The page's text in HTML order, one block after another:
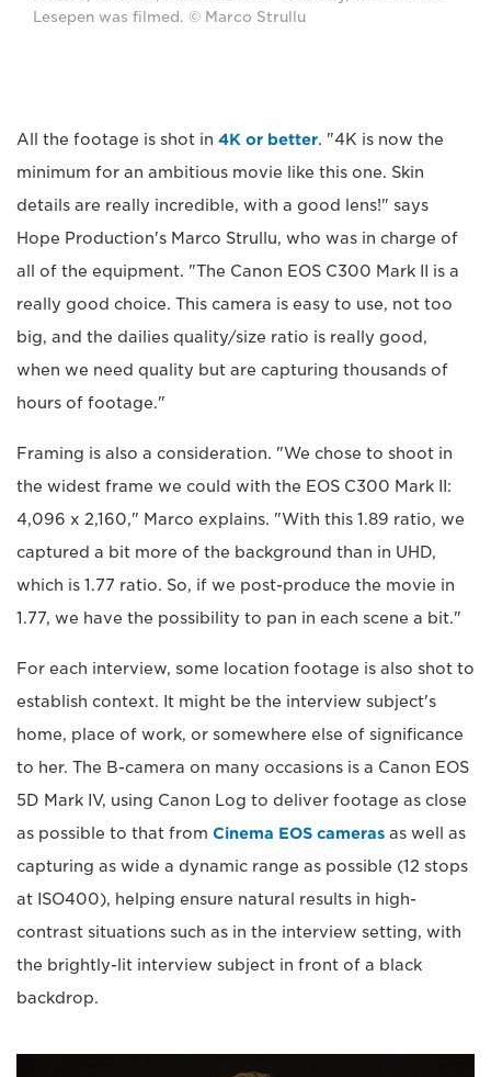
Lesepen was filmed. © Marco Strullu
All the footage is shot in 4K or better. "4K is now the
minimum for an ambitious movie like this one. Skin
details are really incredible, with a good lens!" says
Hope Production's Marco Strullu, who was in charge of
all of the equipment. "The Canon EOS C300 Mark II is a
really good choice. This camera is easy to use, not too
big, and the dailies quality/size ratio is really good,
when we need quality but are capturing thousands of
hours of footage."
Framing is also a consideration. "We chose to shoot in
the widest frame we could with the EOS C300 Mark II:
4,096 x 2,160," Marco explains. "With this 1.89 ratio, we
captured a bit more of the background than in UHD,
which is 1.77 ratio. So, if we post-produce the movie in
1.77, we have the possibility to pan in each scene a bit."
For each interview, some location footage is also shot to
establish context. It might be the interview subject's
home, place of work, or somewhere else of significance
to her. The B-camera on many occasions is a Canon EOS
5D Mark IV, using Canon Log to deliver footage as close
as possible to that from Cinema EOS cameras as well as
capturing as wide a dynamic range as possible (12 stops
at ISO400), helping ensure natural results in high-
contrast situations such as in the interview setting, with
the brightly-lit interview subject in front of a black
backdrop.